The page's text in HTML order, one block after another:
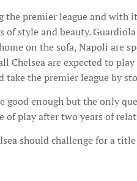
the premier league and with
of style and beauty.
on the sofa, Napoli are
Chelsea are expected to
take the premier league by
good enough but the only
of play after two years of
should challenge for a